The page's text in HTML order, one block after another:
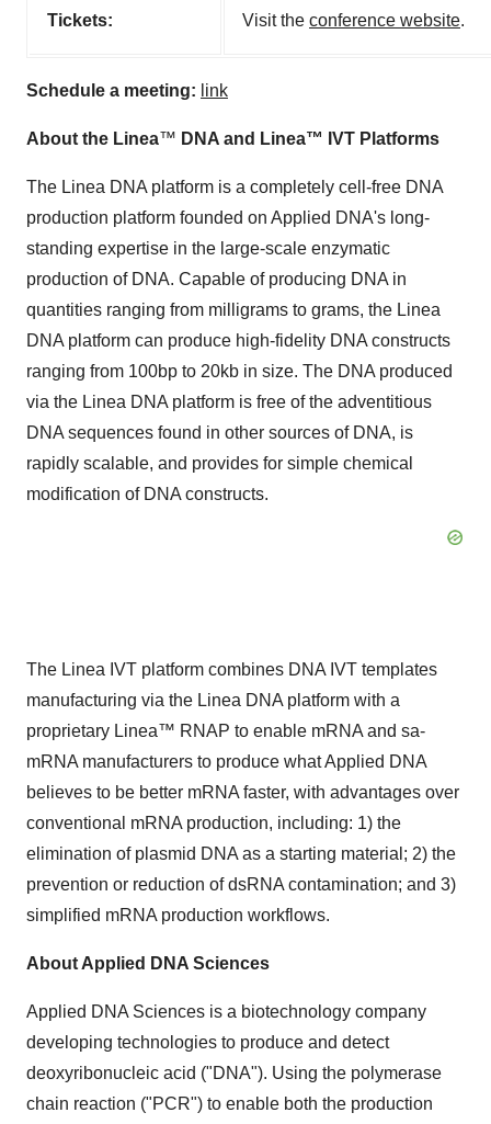
Tickets: Visit the conference website.
Schedule a meeting: link
About the Linea™ DNA and Linea™ IVT Platforms
The Linea DNA platform is a completely cell-free DNA
production platform founded on Applied DNA's long-
standing expertise in the large-scale enzymatic
production of DNA. Capable of producing DNA in
quantities ranging from milligrams to grams, the Linea
DNA platform can produce high-fidelity DNA constructs
ranging from 100bp to 20kb in size. The DNA produced
via the Linea DNA platform is free of the adventitious
DNA sequences found in other sources of DNA, is
rapidly scalable, and provides for simple chemical
modification of DNA constructs.
The Linea IVT platform combines DNA IVT templates
manufacturing via the Linea DNA platform with a
proprietary Linea™ RNAP to enable mRNA and sa-
mRNA manufacturers to produce what Applied DNA
believes to be better mRNA faster, with advantages over
conventional mRNA production, including: 1) the
elimination of plasmid DNA as a starting material; 2) the
prevention or reduction of dsRNA contamination; and 3)
simplified mRNA production workflows.
About Applied DNA Sciences
Applied DNA Sciences is a biotechnology company
developing technologies to produce and detect
deoxyribonucleic acid ("DNA"). Using the polymerase
chain reaction ("PCR") to enable both the production